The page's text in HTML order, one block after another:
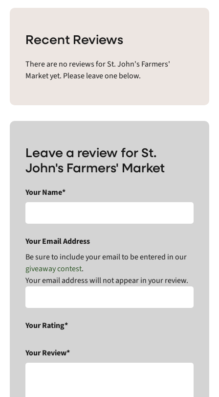
Recent Reviews
There are no reviews for St. John's Farmers'
Market yet. Please leave one below.
Leave a review for St.
John's Farmers' Market
Your Name*
Your Email Address
Be sure to include your email to be entered in our
giveaway contest.
Your email address will not appear in your review.
Your Rating*
Your Review*